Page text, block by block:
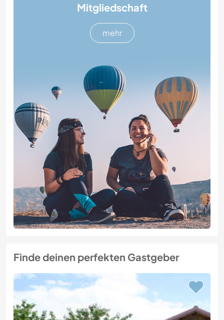
Mitgliedschaft
mehr
Finde deinen perfekten Gastgeber